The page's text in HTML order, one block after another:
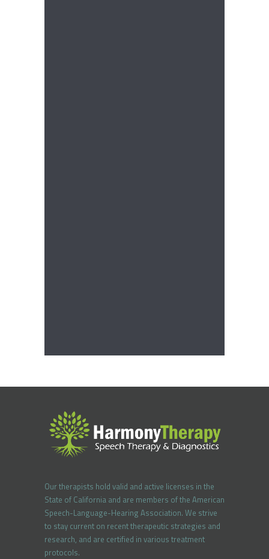
Our therapists hold valid and active licenses in the
State of California and are members of the American
Speech-Language-Hearing Association. We strive
to stay current on recent therapeutic strategies and
research, and are certified in various treatment
protocols.